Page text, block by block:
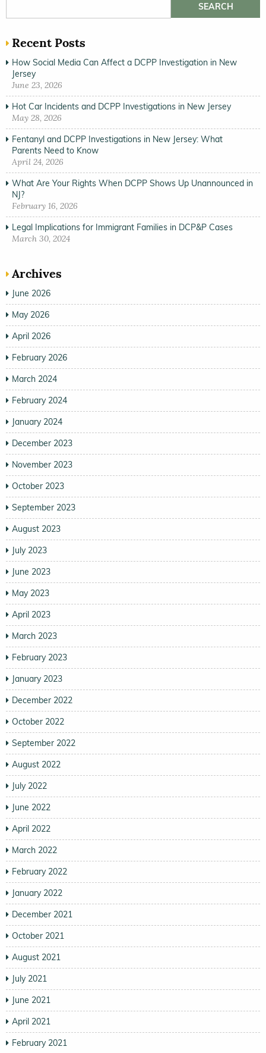
Recent Posts
How Social Media Can Affect a DCPP Investigation in New
Jersey
June 23, 2026
Hot Car Incidents and DCPP Investigations in New Jersey
May 28, 2026
Fentanyl and DCPP Investigations in New Jersey: What
Parents Need to Know
April 24, 2026
What Are Your Rights When DCPP Shows Up Unannounced in
NJ?
February 16, 2026
Legal Implications for Immigrant Families in DCP&P Cases
March 30, 2024
Archives
June 2026
May 2026
April 2026
February 2026
March 2024
February 2024
January 2024
December 2023
November 2023
October 2023
September 2023
August 2023
July 2023
June 2023
May 2023
April 2023
March 2023
February 2023
January 2023
December 2022
October 2022
September 2022
August 2022
July 2022
June 2022
April 2022
March 2022
February 2022
January 2022
December 2021
October 2021
August 2021
July 2021
June 2021
April 2021
February 2021